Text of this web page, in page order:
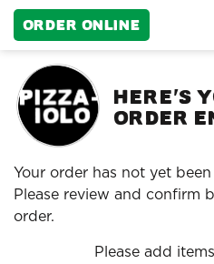
Order Online
HERE'S
ORDER
Your order has not yet
Please review and confirm
order.
Please add